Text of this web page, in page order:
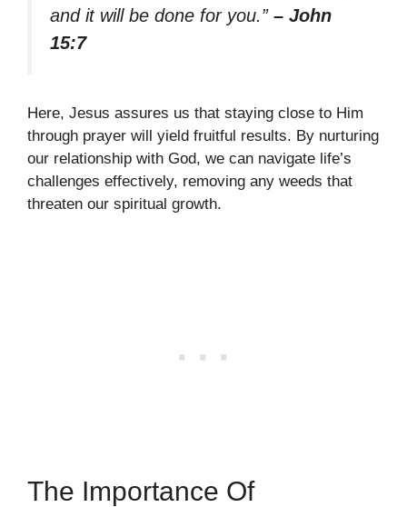
and it will be done for you.” – John
15:7
Here, Jesus assures us that staying close to Him
through prayer will yield fruitful results. By nurturing
our relationship with God, we can navigate life’s
challenges effectively, removing any weeds that
threaten our spiritual growth.
The Importance Of